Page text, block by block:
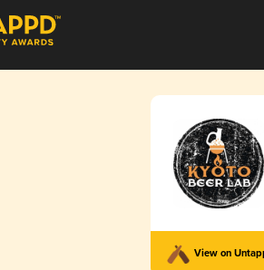
View on